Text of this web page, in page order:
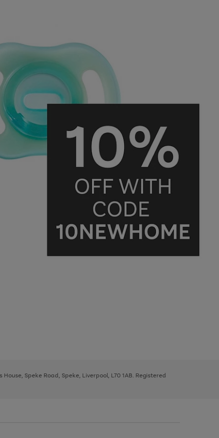
Speke Road, Speke, Liverpool, L70 1AB. Registered